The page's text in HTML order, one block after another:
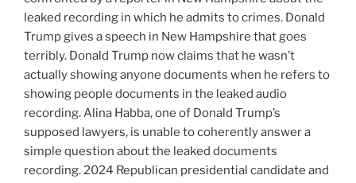
leaked recording in which he admits to crimes. Donald
Trump gives a speech in New Hampshire that goes
terribly. Donald Trump now claims that he wasn’t
actually showing anyone documents when he refers to
showing people documents in the leaked audio
recording. Alina Habba, one of Donald Trump’s
supposed lawyers, is unable to coherently answer a
simple question about the leaked documents
recording. 2024 Republican presidential candidate and